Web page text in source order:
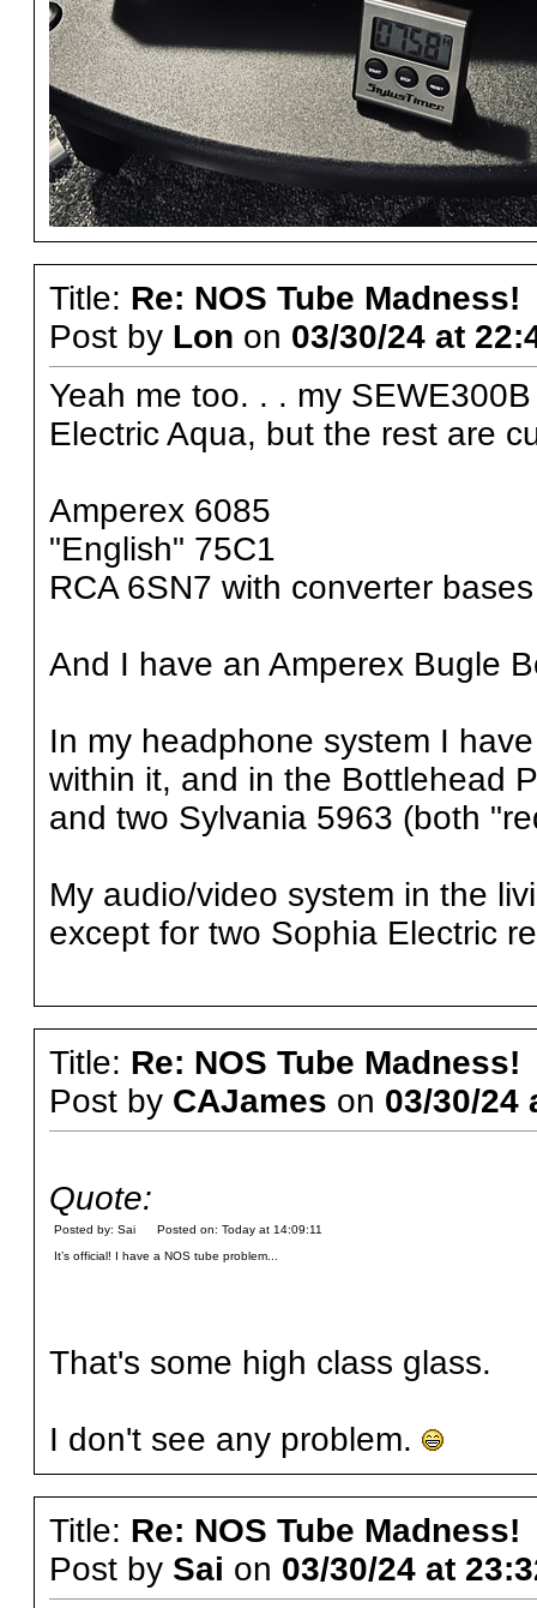
Title: Re: NOS Tube Madness!
Post by Lon on 03/30/24 at
Yeah me too. . . my
Electric Aqua, but the rest are
Amperex 6085
"English" 75C1
RCA 6SN7 with converter bases
And I have an Amperex Bugle
In my headphone system I
within it, and in the Bottlehead
and two Sylvania 5963 (both
My audio/video system in the
except for two Sophia Electric
Title: Re: NOS Tube Madness!
Post by CAJames on 03/30/24
Quote:
Posted by: Sai Posted on: Today at 14:09:11
It’s official! I have a NOS tube problem...
That's some high class glass.
I don't see any problem.
Title: Re: NOS Tube Madness!
Post by Sai on 03/30/24 at